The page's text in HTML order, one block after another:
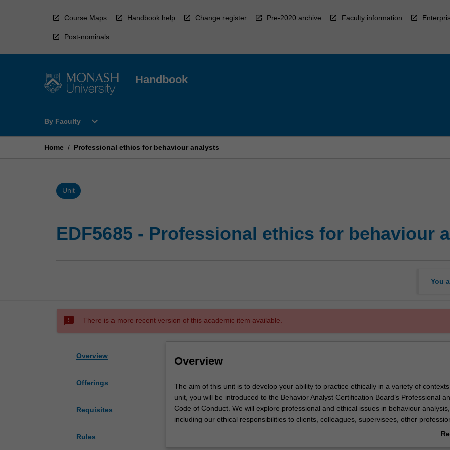
Course Maps Handbook help Change register Pre-2020 archive Faculty information
Post-nominals
Handbook
By Faculty
Open
Faculty
expand_more
Home / Professional ethics for behaviour analysts
Unit
EDF5685 - Professional ethics for behaviour
You
sms_failed There is a more recent version of this academic item available.
Overview
Offerings
Requisites
Rules
Overview
The
aim
of
this
The aim of this unit is to develop your ability to practice ethically in a variety of
unit, you will be introduced to the Behavior Analyst Certification Board’s Professional
Code of Conduct. We will explore professional and ethical issues in behaviour analysis,
including our ethical responsibilities to clients, colleagues, supervisees, other
BACB, and society as a whole. You will learn to engage in ethical decision-making